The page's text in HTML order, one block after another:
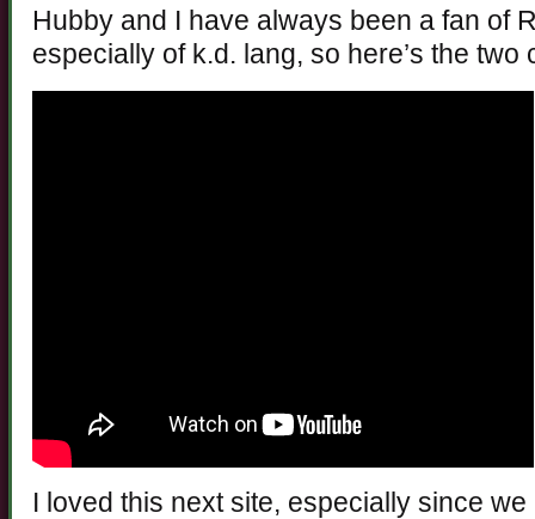
Hubby and I have always been a fan of
especially of k.d. lang, so here’s the two
I loved this next site, especially since